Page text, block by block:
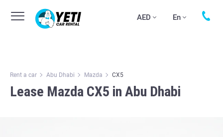
AED En
Rent a car Abu Dhabi Mazda CX5
Lease Mazda CX5 in Abu Dhabi